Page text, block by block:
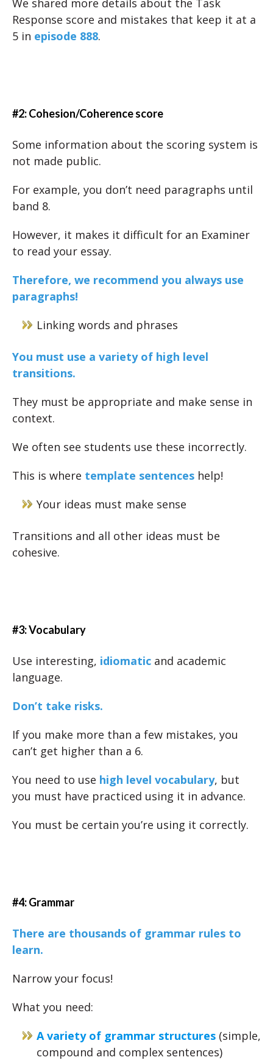
We shared more details about the Task
Response score and mistakes that keep it at a
5 in episode 888.
#2: Cohesion/Coherence score
Some information about the scoring system is
not made public.
For example, you don’t need paragraphs until
band 8.
However, it makes it difficult for an Examiner
to read your essay.
Therefore, we recommend you always use
paragraphs!
Linking words and phrases
You must use a variety of high level
transitions.
They must be appropriate and make sense in
context.
We often see students use these incorrectly.
This is where template sentences help!
Your ideas must make sense
Transitions and all other ideas must be
cohesive.
#3: Vocabulary
Use interesting, idiomatic and academic
language.
Don’t take risks.
If you make more than a few mistakes, you
can’t get higher than a 6.
You need to use high level vocabulary, but
you must have practiced using it in advance.
You must be certain you’re using it correctly.
#4: Grammar
There are thousands of grammar rules to
learn.
Narrow your focus!
What you need:
A variety of grammar structures (simple,
compound and complex sentences)